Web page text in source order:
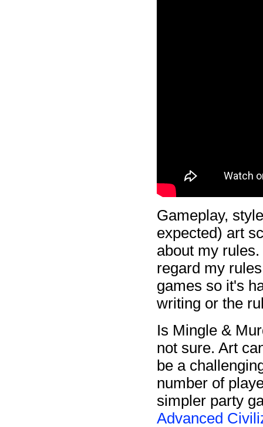
Gameplay,
expected) art
about my
regard my
games so it's
writing or the
Is Mingle &
not sure. Art
be a
number of
simpler party
Advanced